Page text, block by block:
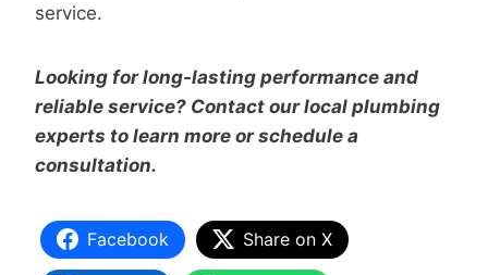
service.
Looking for long-lasting performance and
reliable service? Contact our local plumbing
experts to learn more or schedule a
consultation.
Facebook Share on X